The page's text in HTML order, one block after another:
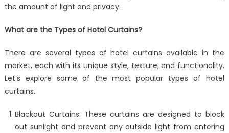
the amount of light and privacy.
What are the Types of Hotel Curtains?
There are several types of hotel curtains available in the
market, each with its unique style, texture, and functionality.
Let’s explore some of the most popular types of hotel
curtains.
Blackout Curtains: These curtains are designed to block
out sunlight and prevent any outside light from entering